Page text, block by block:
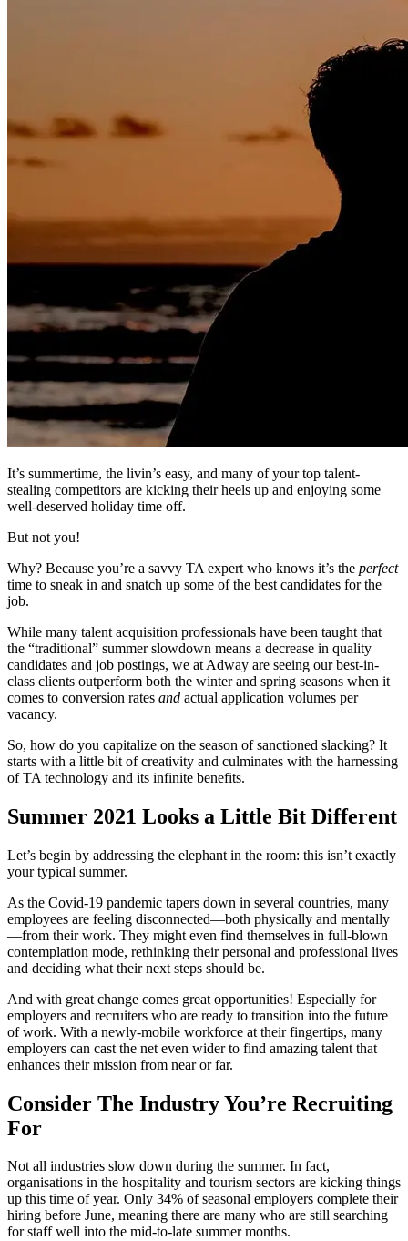
It’s summertime, the livin’s easy, and many of your top talent-
stealing competitors are kicking their heels up and enjoying some
well-deserved holiday time off.
But not you!
Why? Because you’re a savvy TA expert who knows it’s the perfect
time to sneak in and snatch up some of the best candidates for the
job.
While many talent acquisition professionals have been taught that
the “traditional” summer slowdown means a decrease in quality
candidates and job postings, we at Adway are seeing our best-in-
class clients outperform both the winter and spring seasons when it
comes to conversion rates and actual application volumes per
vacancy.
So, how do you capitalize on the season of sanctioned slacking? It
starts with a little bit of creativity and culminates with the harnessing
of TA technology and its infinite benefits.
Summer 2021 Looks a Little Bit Different
Let’s begin by addressing the elephant in the room: this isn’t exactly
your typical summer.
As the Covid-19 pandemic tapers down in several countries, many
employees are feeling disconnected—both physically and mentally
—from their work. They might even find themselves in full-blown
contemplation mode, rethinking their personal and professional lives
and deciding what their next steps should be.
And with great change comes great opportunities! Especially for
employers and recruiters who are ready to transition into the future
of work. With a newly-mobile workforce at their fingertips, many
employers can cast the net even wider to find amazing talent that
enhances their mission from near or far.
Consider The Industry You’re Recruiting
For
Not all industries slow down during the summer. In fact,
organisations in the hospitality and tourism sectors are kicking things
up this time of year. Only 34% of seasonal employers complete their
hiring before June, meaning there are many who are still searching
for staff well into the mid-to-late summer months.